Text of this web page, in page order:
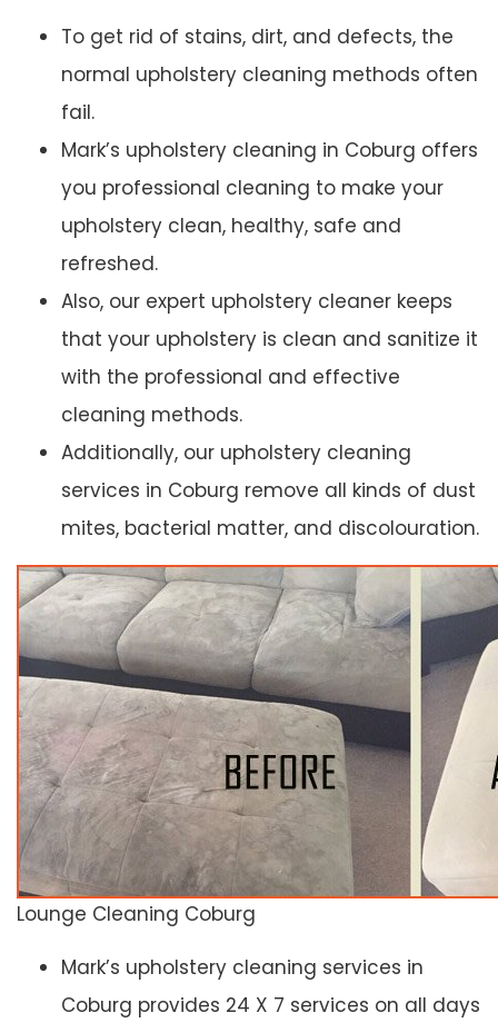
To get rid of stains, dirt, and defects, the
normal upholstery cleaning methods often
fail.
Mark’s upholstery cleaning in Coburg offers
you professional cleaning to make your
upholstery clean, healthy, safe and
refreshed.
Also, our expert upholstery cleaner keeps
that your upholstery is clean and sanitize it
with the professional and effective
cleaning methods.
Additionally, our upholstery cleaning
services in Coburg remove all kinds of dust
mites, bacterial matter, and discolouration.
Lounge Cleaning Coburg
Mark’s upholstery cleaning services in
Coburg provides 24 X 7 services on all days